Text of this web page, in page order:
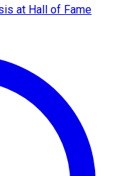
at Hall of Fame